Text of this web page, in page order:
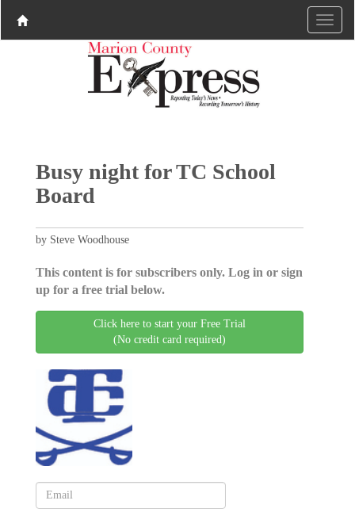
Busy night for TC School
Board
by Steve Woodhouse
This content is for subscribers only. Log in or sign
up for a free trial below.
Click here to start your Free Trial
(No credit card required)